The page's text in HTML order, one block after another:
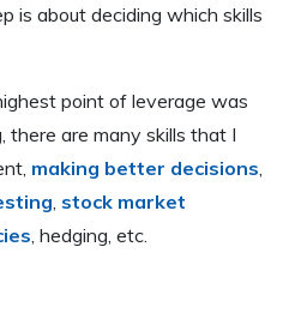
is about deciding which skills
point of leverage was
are many skills that I
making better decisions,
, stock market
, hedging, etc.